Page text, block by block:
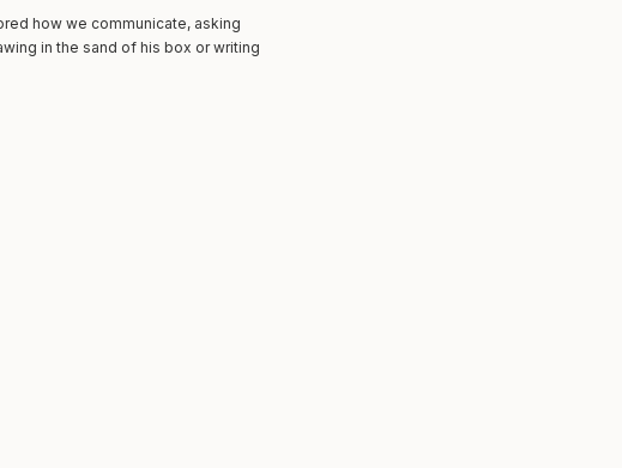
how we communicate, asking
in the sand of his box or writing